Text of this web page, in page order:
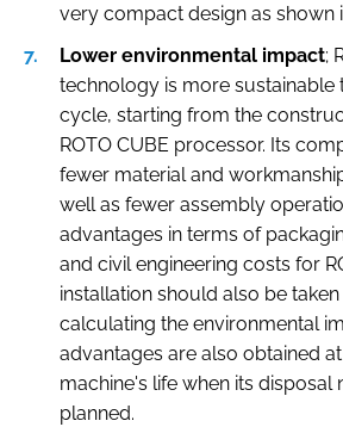
very compact design as shown
Lower environmental impact;
technology is more sustainable
cycle, starting from the
ROTO CUBE processor. Its
fewer material and
well as fewer assembly
advantages in terms of
and civil engineering costs for
installation should also be
calculating the environmental
advantages are also obtained
machine's life when its disposal
planned.